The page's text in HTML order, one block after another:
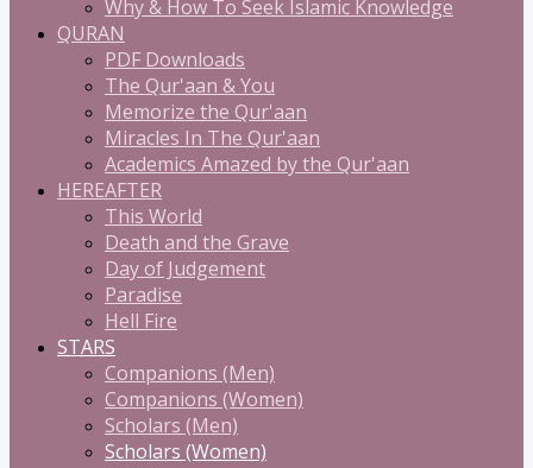
Why & How To Seek Islamic Knowledge
QURAN
PDF Downloads
The Qur'aan & You
Memorize the Qur'aan
Miracles In The Qur'aan
Academics Amazed by the Qur'aan
HEREAFTER
This World
Death and the Grave
Day of Judgement
Paradise
Hell Fire
STARS
Companions (Men)
Companions (Women)
Scholars (Men)
Scholars (Women)